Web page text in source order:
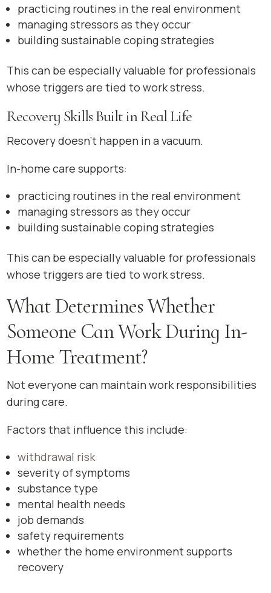
practicing routines in the real environment
managing stressors as they occur
building sustainable coping strategies
This can be especially valuable for professionals
whose triggers are tied to work stress.
Recovery Skills Built in Real Life
Recovery doesn’t happen in a vacuum.
In-home care supports:
practicing routines in the real environment
managing stressors as they occur
building sustainable coping strategies
This can be especially valuable for professionals
whose triggers are tied to work stress.
What Determines Whether
Someone Can Work During In-
Home Treatment?
Not everyone can maintain work responsibilities
during care.
Factors that influence this include:
withdrawal risk
severity of symptoms
substance type
mental health needs
job demands
safety requirements
whether the home environment supports
recovery